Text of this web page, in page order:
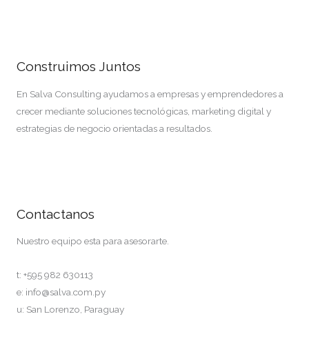
Construimos Juntos
En Salva Consulting ayudamos a empresas y emprendedores a
crecer mediante soluciones tecnológicas, marketing digital y
estrategias de negocio orientadas a resultados.
Contactanos
Nuestro equipo esta para asesorarte.
t: +595 982 630113
e: info@salva.com.py
u: San Lorenzo, Paraguay